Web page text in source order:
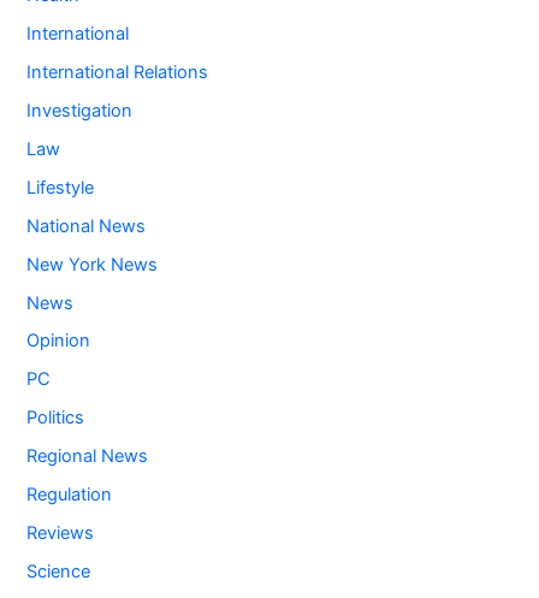
International
International Relations
Investigation
Law
Lifestyle
National News
New York News
News
Opinion
PC
Politics
Regional News
Regulation
Reviews
Science